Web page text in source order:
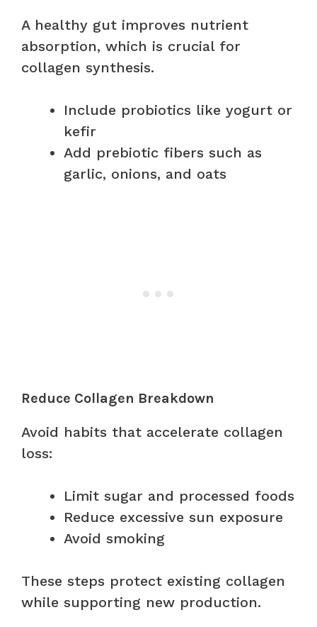
A healthy gut improves nutrient
absorption, which is crucial for
collagen synthesis.
Include probiotics like yogurt or
kefir
Add prebiotic fibers such as
garlic, onions, and oats
Reduce Collagen Breakdown
Avoid habits that accelerate collagen
loss:
Limit sugar and processed foods
Reduce excessive sun exposure
Avoid smoking
These steps protect existing collagen
while supporting new production.